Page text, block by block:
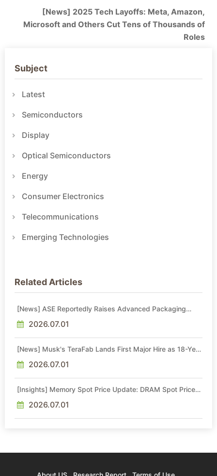
[News] 2025 Tech Layoffs: Meta, Amazon,
Microsoft and Others Cut Tens of Thousands of
Roles
Subject
Latest
Semiconductors
Display
Optical Semiconductors
Energy
Consumer Electronics
Telecommunications
Emerging Technologies
Related Articles
[News] ASE Reportedly Raises Advanced Packaging
2026.07.01
[News] Musk's TeraFab Lands First Major Hire as 18-Year
2026.07.01
[Insights] Memory Spot Price Update: DRAM Spot Prices
Sideways Market
2026.07.01